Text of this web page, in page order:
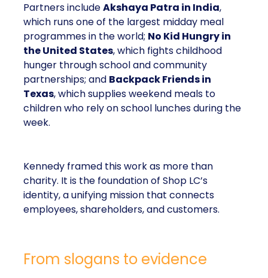
Partners includeAkshaya Patra in India,
which runs one of the largest midday meal
programmes in the world; No Kid Hungry in
the United States, which fights childhood
hunger through school and community
partnerships; and Backpack Friends in
Texas, which supplies weekend meals to
children who rely on school lunches during the
week.
Kennedy framed this work as more than
charity. It is the foundation of Shop LC’s
identity, a unifying mission that connects
employees, shareholders, and customers.
From slogans to evidence